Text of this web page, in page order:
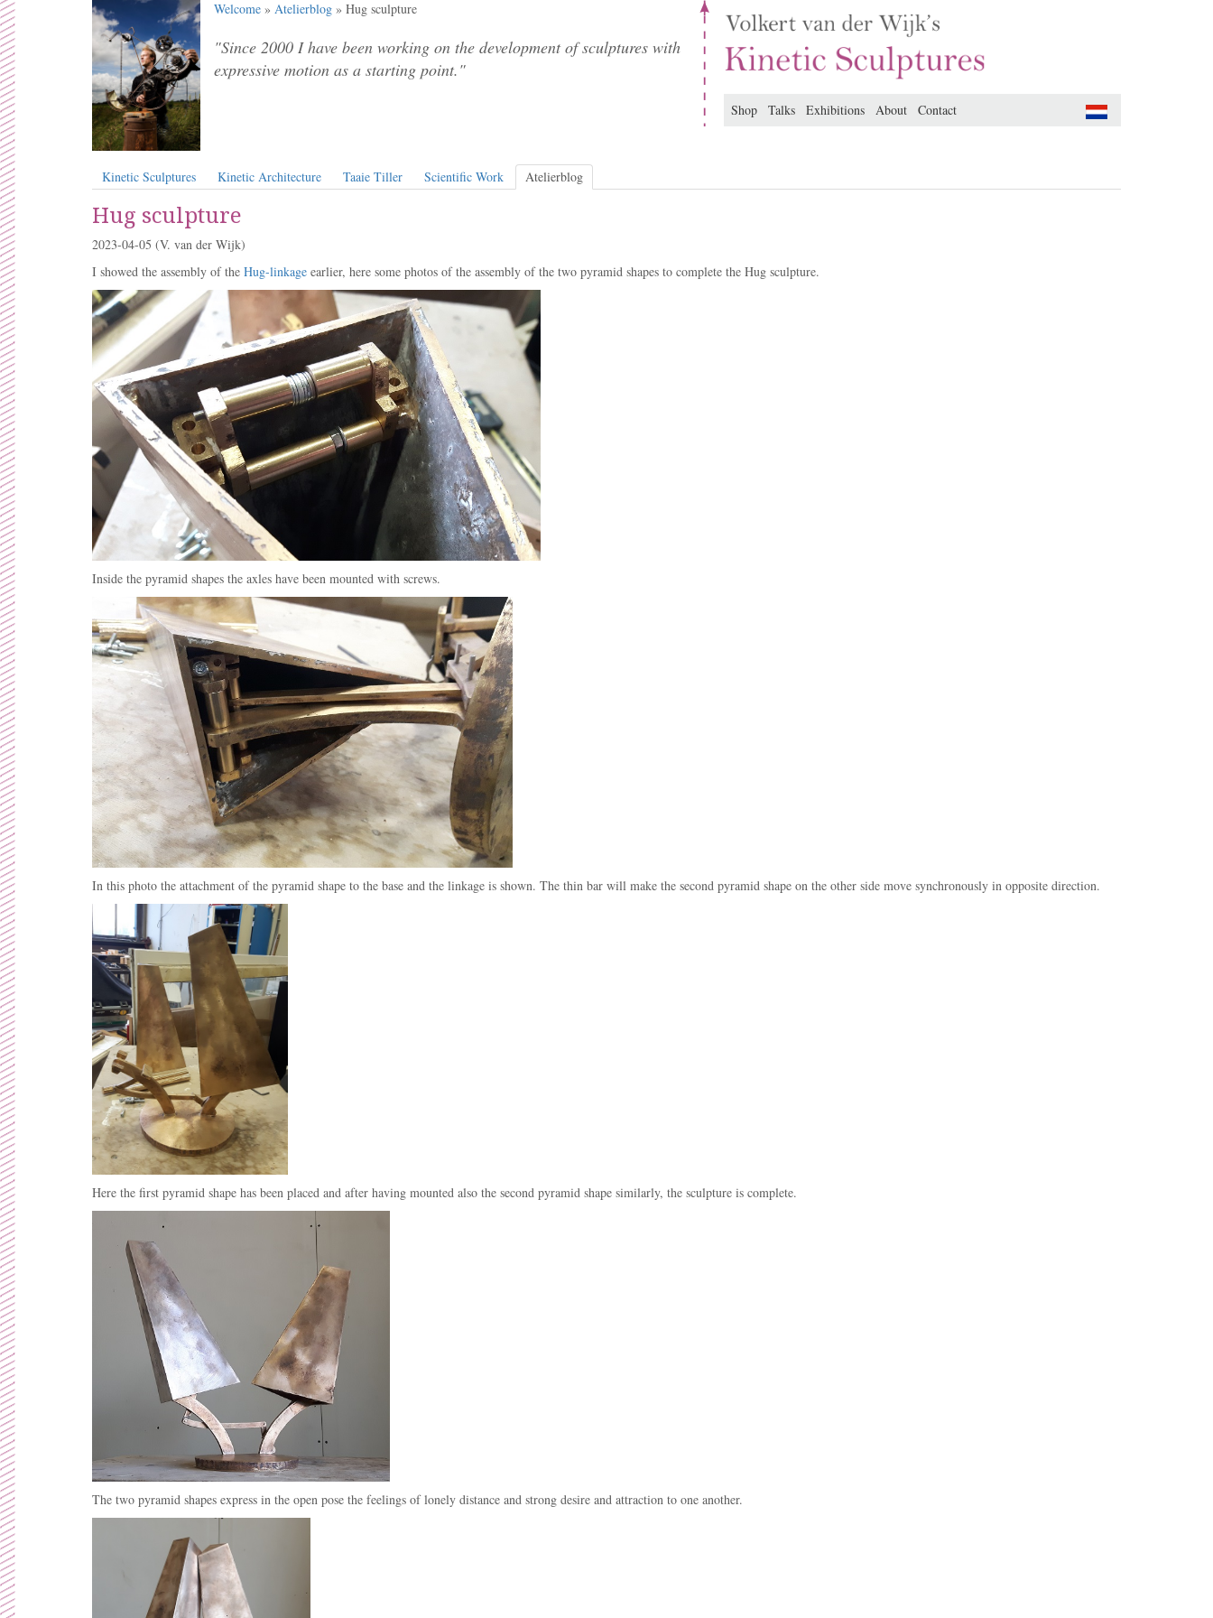
Shop Talks Exhibitions About Contact
Welcome » Atelierblog » Hug sculpture
"Since 2000 I have been working on the development of sculptures with
expressive motion as a starting point."
Kinetic Sculptures Kinetic Architecture Taaie Tiller Scientific Work Atelierblog
Hug sculpture
2023-04-05 (V. van der Wijk)
I showed the assembly of the Hug-linkage earlier, here some photos of the assembly of the two pyramid shapes to complete the Hug sculpture.
Inside the pyramid shapes the axles have been mounted with screws.
In this photo the attachment of the pyramid shape to the base and the linkage is shown. The thin bar will make the second pyramid shape on the other side move synchronously in opposite direction.
Here the first pyramid shape has been placed and after having mounted also the second pyramid shape similarly, the sculpture is complete.
The two pyramid shapes express in the open pose the feelings of lonely distance and strong desire and attraction to one another.